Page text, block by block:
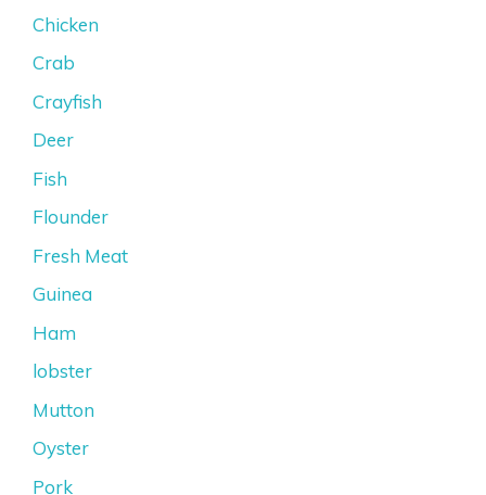
Chicken
Crab
Crayfish
Deer
Fish
Flounder
Fresh Meat
Guinea
Ham
lobster
Mutton
Oyster
Pork